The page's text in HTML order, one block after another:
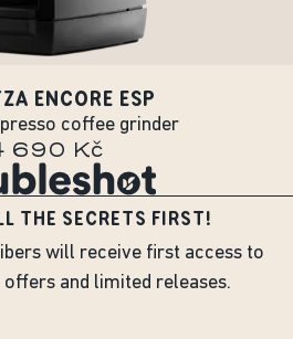
ENCORE ESP
coffee grinder
690 Kč
THE SECRETS FIRST!
will receive first access to
offers and limited releases.